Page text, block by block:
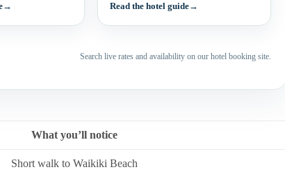
→ Read the hotel guide→
Search live rates and availability on our hotel booking site.
What you’ll notice
Short walk to Waikiki Beach